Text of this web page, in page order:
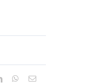
LinkedInWhatsApp
Email